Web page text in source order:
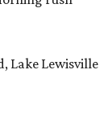
Lake Lewisville